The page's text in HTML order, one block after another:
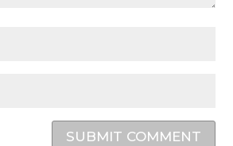
SUBMIT COMMENT